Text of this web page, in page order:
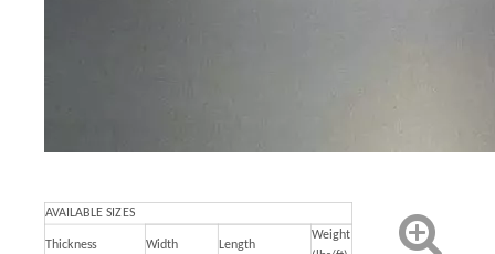
AVAILABLE SIZES
Thickness Width Length
Weight